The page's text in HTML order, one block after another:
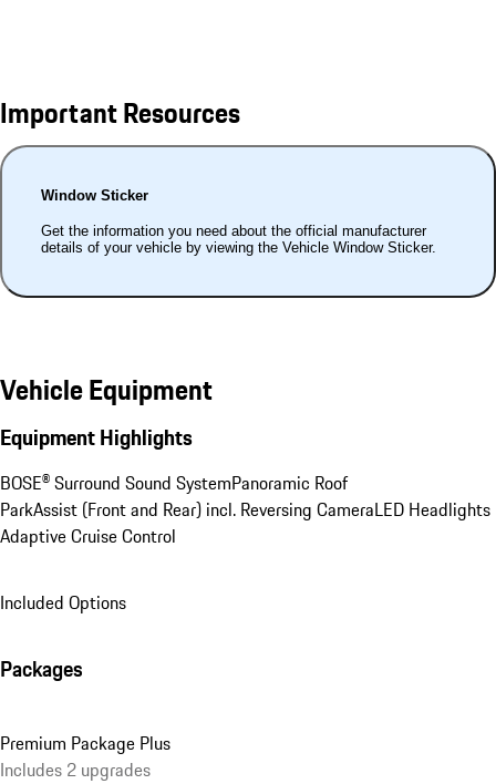
Important Resources
Window Sticker
Get the information you need about the official manufacturer
details of your vehicle by viewing the Vehicle Window Sticker.
Vehicle Equipment
Equipment Highlights
BOSE® Surround Sound SystemPanoramic Roof
ParkAssist (Front and Rear) incl. Reversing CameraLED Headlights
Adaptive Cruise Control
Included Options
Packages
Premium Package Plus
Includes 2 upgrades